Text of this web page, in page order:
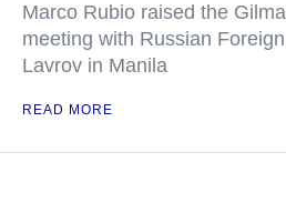
Marco Rubio raised the
meeting with Russian
Lavrov in Manila
READ MORE